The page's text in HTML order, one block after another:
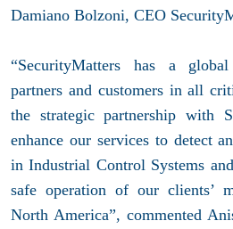
Damiano Bolzoni, CEO
“SecurityMatters has a
partners and customers in all
the strategic partnership with
enhance our services to detect
in Industrial Control Systems
safe operation of our clients’
North America”, commented